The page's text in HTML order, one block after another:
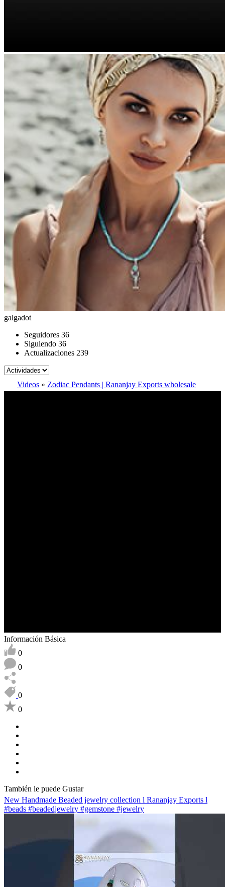
galgadot
Seguidores 36
Siguiendo 36
Actualizaciones 239
Videos » Zodiac Pendants | Rananjay Exports wholesale
Información Básica
0
0
0
0
También le puede Gustar
New Handmade Beaded jewelry collection l Rananjay Exports l
#beads #beadedjewelry #gemstone #jewelry